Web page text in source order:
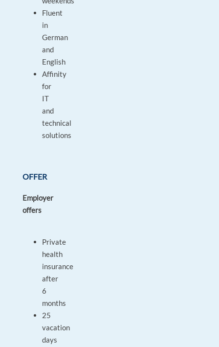
Fluent
in
German
and
English
Affinity
for
IT
and
technical
solutions
OFFER
Employer
offers
Private
health
insurance
after
6
months
25
vacation
days